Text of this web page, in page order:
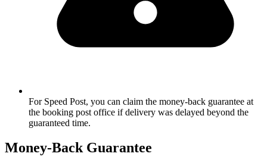
For Speed Post, you can claim the money-back guarantee at
the booking post office if delivery was delayed beyond the
guaranteed time.
Money-Back Guarantee